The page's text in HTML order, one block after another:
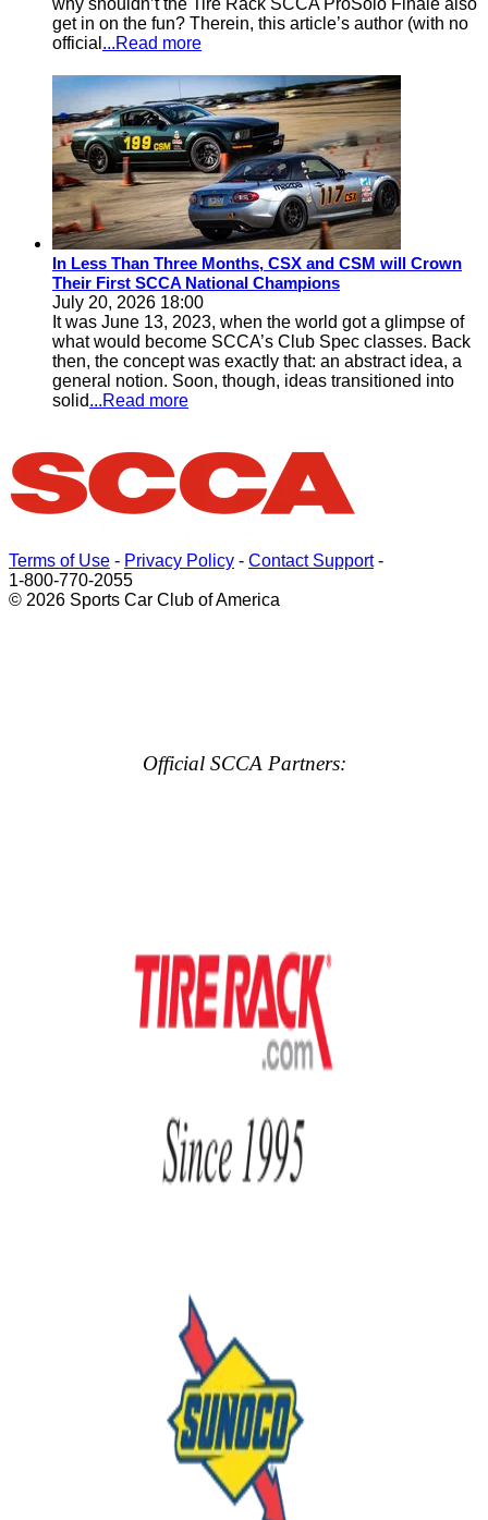
why shouldn’t the Tire Rack SCCA ProSolo Finale also
get in on the fun? Therein, this article’s author (with no
official ...Read more
In Less Than Three Months, CSX and CSM will Crown
Their First SCCA National Champions
July 20, 2026 18:00
It was June 13, 2023, when the world got a glimpse of
what would become SCCA’s Club Spec classes. Back
then, the concept was exactly that: an abstract idea, a
general notion. Soon, though, ideas transitioned into
solid...Read more
Terms of Use - Privacy Policy - Contact Support-
1-800-770-2055
© 2026 Sports Car Club of America
Official SCCA Partners: